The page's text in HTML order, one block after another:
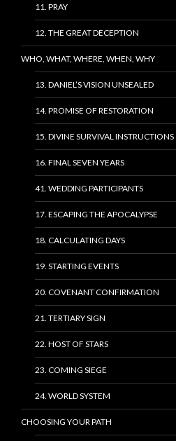
11. PRAY
12. THE GREAT DECEPTION
WHO, WHAT, WHERE, WHEN, WHY
13. DANIEL’S VISION UNSEALED
14. PROMISE OF RESTORATION
15. DIVINE SURVIVAL INSTRUCTIONS
16. FINAL SEVEN YEARS
41. WEDDING PARTICIPANTS
17. ESCAPING THE APOCALYPSE
18. CALCULATING DAYS
19. STARTING EVENTS
20. COVENANT CONFIRMATION
21. TERTIARY SIGN
22. HOST OF STARS
23. COMING SIEGE
24. WORLD SYSTEM
CHOOSING YOUR PATH